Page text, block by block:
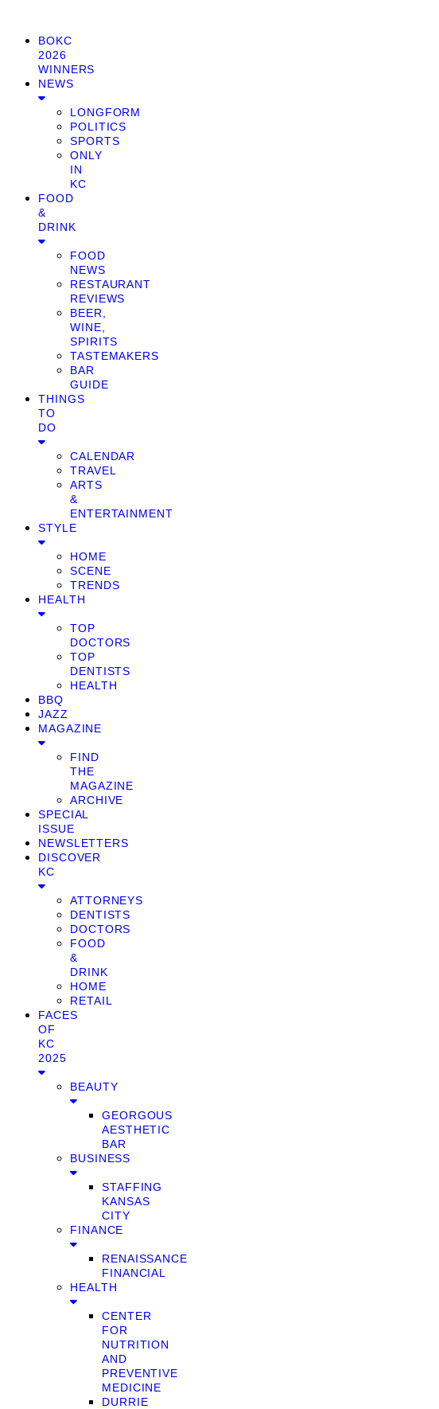
BOKC
2026
WINNERS
NEWS
LONGFORM
POLITICS
SPORTS
ONLY
IN
KC
FOOD
&
DRINK
FOOD
NEWS
RESTAURANT
REVIEWS
BEER,
WINE,
SPIRITS
TASTEMAKERS
BAR
GUIDE
THINGS
TO
DO
CALENDAR
TRAVEL
ARTS
&
ENTERTAINMENT
STYLE
HOME
SCENE
TRENDS
HEALTH
TOP
DOCTORS
TOP
DENTISTS
HEALTH
BBQ
JAZZ
MAGAZINE
FIND
THE
MAGAZINE
ARCHIVE
SPECIAL
ISSUE
NEWSLETTERS
DISCOVER
KC
ATTORNEYS
DENTISTS
DOCTORS
FOOD
&
DRINK
HOME
RETAIL
FACES
OF
KC
2025
BEAUTY
GEORGOUS
AESTHETIC
BAR
BUSINESS
STAFFING
KANSAS
CITY
FINANCE
RENAISSANCE
FINANCIAL
HEALTH
CENTER
FOR
NUTRITION
AND
PREVENTIVE
MEDICINE
DURRIE